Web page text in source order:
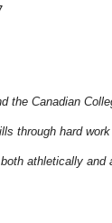
the Canadian
through hard
athletically and